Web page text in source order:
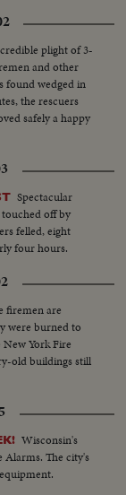
plight of 3-
and other
found wedged in
the rescuers
safely a happy
Spectacular
off by
felled, eight
four hours.
firemen are
were burned to
York Fire
old buildings still
Wisconsin's
Alarms. The city's